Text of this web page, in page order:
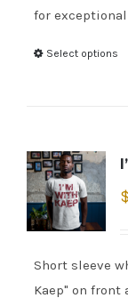
for
Select options
$
Short sleeve
Kaep" on front